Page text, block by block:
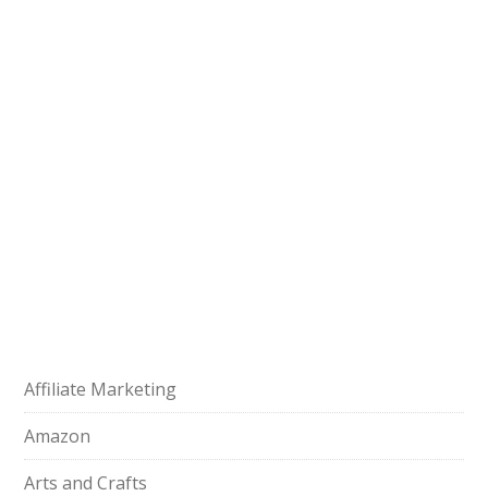
Affiliate Marketing
Amazon
Arts and Crafts